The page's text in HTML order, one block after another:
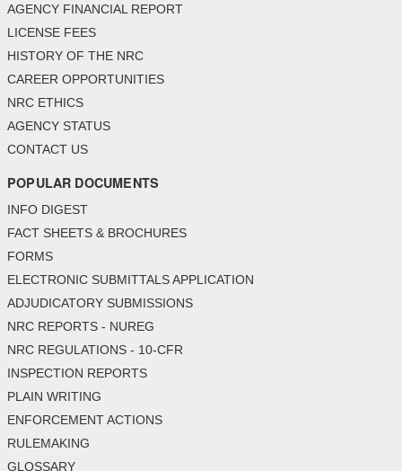
AGENCY FINANCIAL REPORT
LICENSE FEES
HISTORY OF THE NRC
CAREER OPPORTUNITIES
NRC ETHICS
AGENCY STATUS
CONTACT US
POPULAR DOCUMENTS
INFO DIGEST
FACT SHEETS & BROCHURES
FORMS
ELECTRONIC SUBMITTALS APPLICATION
ADJUDICATORY SUBMISSIONS
NRC REPORTS - NUREG
NRC REGULATIONS - 10-CFR
INSPECTION REPORTS
PLAIN WRITING
ENFORCEMENT ACTIONS
RULEMAKING
GLOSSARY